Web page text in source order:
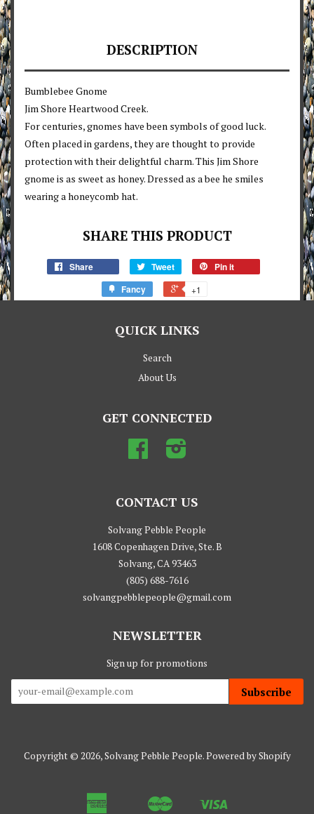
DESCRIPTION
Bumblebee Gnome
Jim Shore Heartwood Creek.
For centuries, gnomes have been symbols of good luck.
Often placed in gardens, they are thought to provide
protection with their delightful charm. This Jim Shore
gnome is as sweet as honey. Dressed as a bee he smiles
wearing a honeycomb hat.
SHARE THIS PRODUCT
Share Tweet
Pin it
Fancy
+1
QUICK LINKS
Search
About Us
GET CONNECTED
Facebook
CONTACT US
Solvang Pebble People
1608 Copenhagen Drive, Ste. B
Solvang, CA 93463
(805) 688-7616
solvangpebblepeople@gmail.com
NEWSLETTER
Sign up for promotions
Subscribe
Copyright © 2026,Solvang Pebble People.Powered by Shopify
American
Google
Master
Shopify